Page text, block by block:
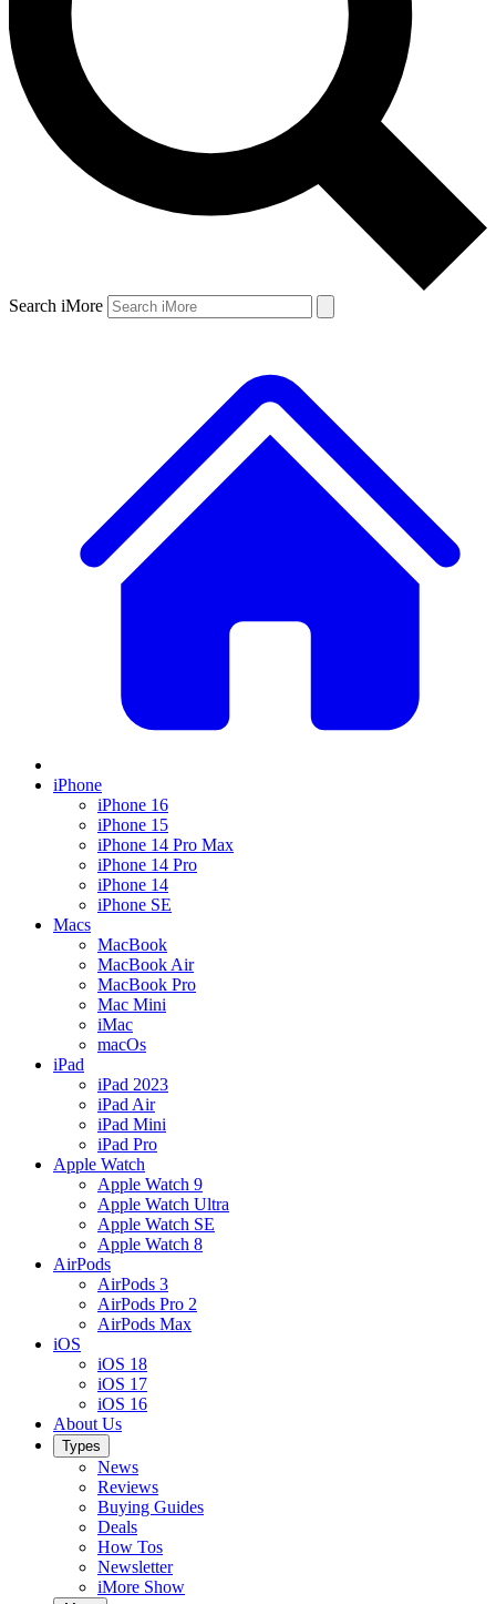
Search iMore
iPhone
iPhone 16
iPhone 15
iPhone 14 Pro Max
iPhone 14 Pro
iPhone 14
iPhone SE
Macs
MacBook
MacBook Air
MacBook Pro
Mac Mini
iMac
macOs
iPad
iPad 2023
iPad Air
iPad Mini
iPad Pro
Apple Watch
Apple Watch 9
Apple Watch Ultra
Apple Watch SE
Apple Watch 8
AirPods
AirPods 3
AirPods Pro 2
AirPods Max
iOS
iOS 18
iOS 17
iOS 16
About Us
Types
News
Reviews
Buying Guides
Deals
How Tos
Newsletter
iMore Show